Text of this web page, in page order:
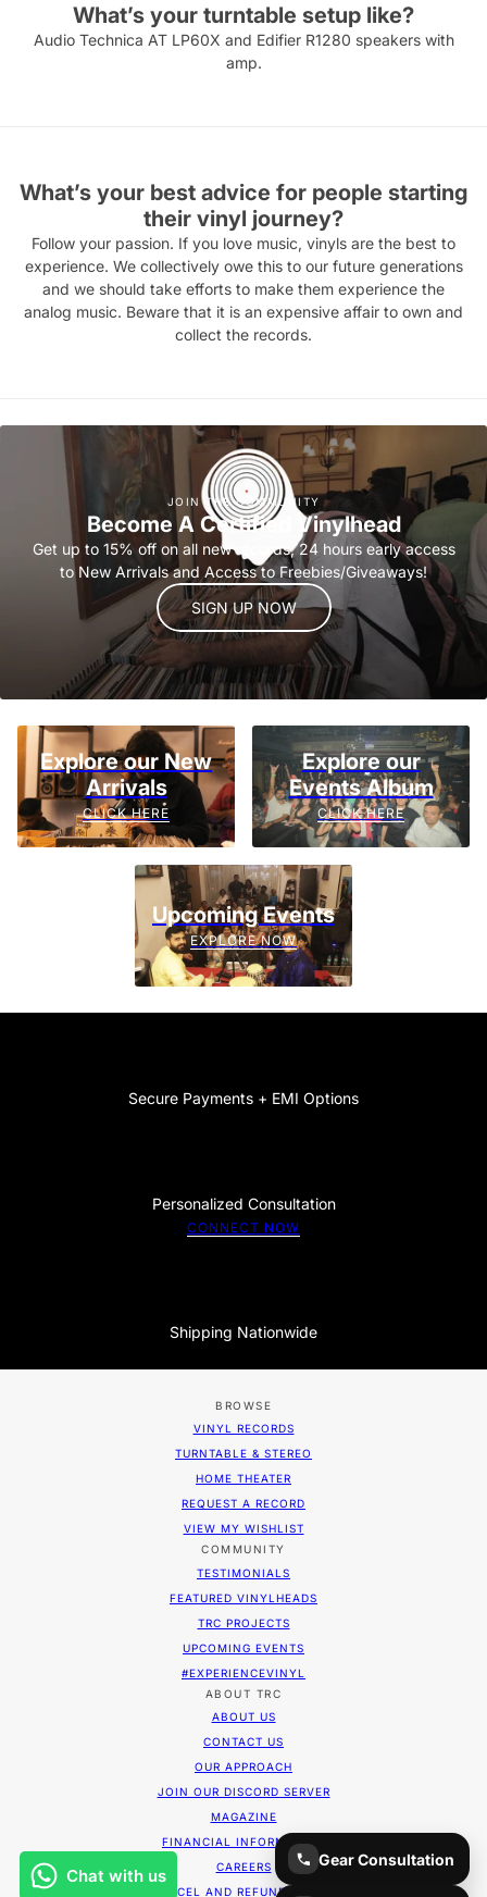
Gear Consultation
What’s your turntable setup like?
Audio Technica AT LP60X and Edifier R1280 speakers with
amp.
What’s your best advice for people starting
their vinyl journey?
Follow your passion. If you love music, vinyls are the best to
experience. We collectively owe this to our future generations
and we should take efforts to make them experience the
analog music. Beware that it is an expensive affair to own and
collect the records.
Become A Certified Vinylhead
JOIN THE COMMUNITY
Get up to 15% off on all new records, 24 hours early access
to New Arrivals and Access to Freebies/Giveaways!
SIGN UP NOW
Explore our New
Arrivals
CLICK HERE
Explore our
Events Album
CLICK HERE
Upcoming Events
EXPLORE NOW
Secure Payments + EMI Options
Personalized Consultation
CONNECT NOW
Shipping Nationwide
BROWSE
VINYL RECORDS
TURNTABLE & STEREO
HOME THEATER
REQUEST A RECORD
VIEW MY WISHLIST
COMMUNITY
TESTIMONIALS
FEATURED VINYLHEADS
TRC PROJECTS
UPCOMING EVENTS
#EXPERIENCEVINYL
ABOUT TRC
ABOUT US
CONTACT US
OUR APPROACH
JOIN OUR DISCORD SERVER
MAGAZINE
FINANCIAL INFORMATION
CAREERS
CANCEL AND REFUND POLICY